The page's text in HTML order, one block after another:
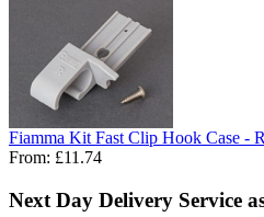
Fiamma Kit Fast Clip Hook Case -
From: £11.74
Next Day Delivery Service